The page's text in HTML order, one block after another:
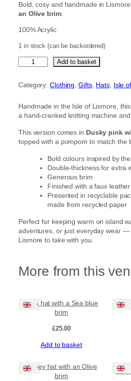
Bold, cosy and handmade in
an Olive brim.
100% Acrylic
1 in stock (can be backordered)
k
p
i
k
h
O
l
i
b
Add to basket
Category:Clothing , Gifts, Hats, Isle
Handmade in the Isle of Lismore,
a hand-cranked knitting machine and
This version comes in Dusky pink
topped with a pompom to match the
Bold colours inspired by
Double-thickness for extra
Generous brim
Finished with a faux
Presented in recyclable
made from recycled paper
Perfect for keeping warm on island
adventures, or just everyday wear —
Lismore to take with you.
More from this
Rust hat with a Sea blue
brim
£25.00
Add to basket
Honey hat with an Olive
brim